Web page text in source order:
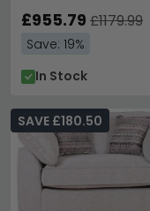
£955.79 £1179.99
Save: 19%
In Stock
SAVE £180.50